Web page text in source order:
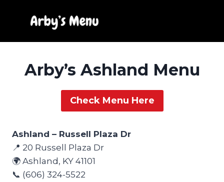
Arby’s Ashland Menu
Check Menu Here
Ashland – Russell Plaza Dr
📍 20 Russell Plaza Dr
🌍 Ashland, KY 41101
📞 (606) 324-5522